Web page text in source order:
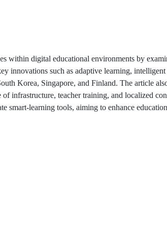
within digital educational environments by
innovations such as adaptive learning,
Korea, Singapore, and Finland. The article
infrastructure, teacher training, and localized
smart-learning tools, aiming to enhance